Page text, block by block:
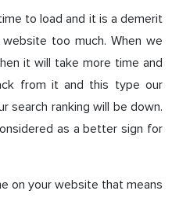
to load and it is a demerit
too much. When we
it will take more time and
from it and this type our
search ranking will be down.
as a better sign for
on your website that means